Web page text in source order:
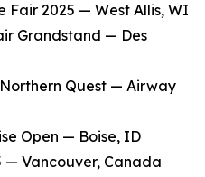
Fair 2025 — West Allis, WI
Grandstand — Des
Quest — Airway
Open — Boise, ID
— Vancouver, Canada